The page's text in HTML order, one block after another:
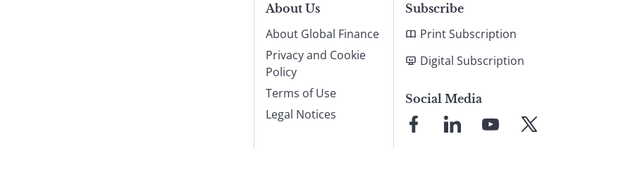
About Us
About Global Finance
Privacy and Cookie
Policy
Terms of Use
Legal Notices
Subscribe
Print Subscription
Digital Subscription
Social Media